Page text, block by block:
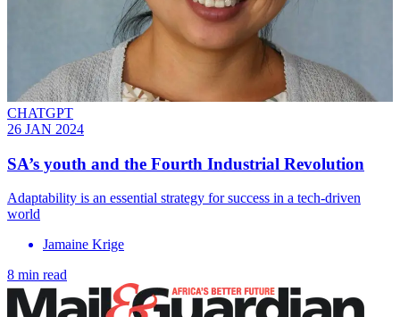
CHATGPT
26 JAN 2024
SA’s youth and the Fourth Industrial Revolution
Adaptability is an essential strategy for success in a tech-driven
world
Jamaine Krige
8 min read